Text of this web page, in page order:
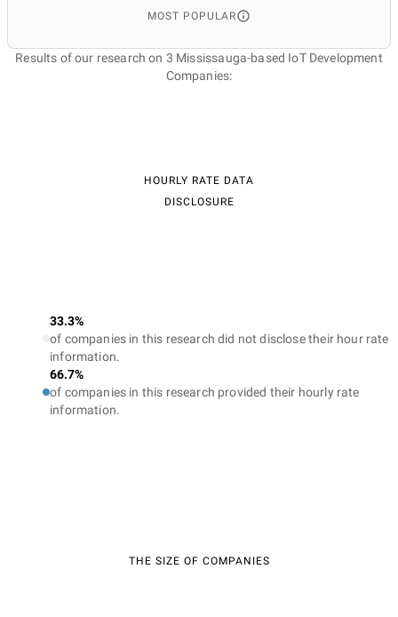
MOST POPULAR
Results of our research on 3 Mississauga-based IoT Development
Companies:
HOURLY RATE DATA
DISCLOSURE
33.3%
of companies in this research did not disclose their hour rate
information.
66.7%
of companies in this research provided their hourly rate
information.
THE SIZE OF COMPANIES